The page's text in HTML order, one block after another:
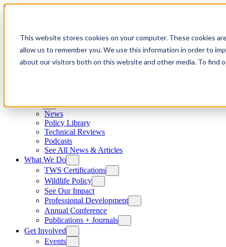
This website stores cookies on your computer. These cookies
allow us to remember you. We use this information in order to
about our visitors both on this website and other media. To find
Skip to content
News
Policy Library
Technical Reviews
Podcasts
See All News & Articles
What We Do
TWS Certifications
Wildlife Policy
See Our Impact
Professional Development
Annual Conference
Publications + Journals
Get Involved
Events